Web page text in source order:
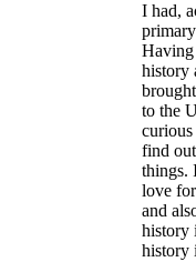
I had,
Having
history
to the
find
things.
love
and
history
history